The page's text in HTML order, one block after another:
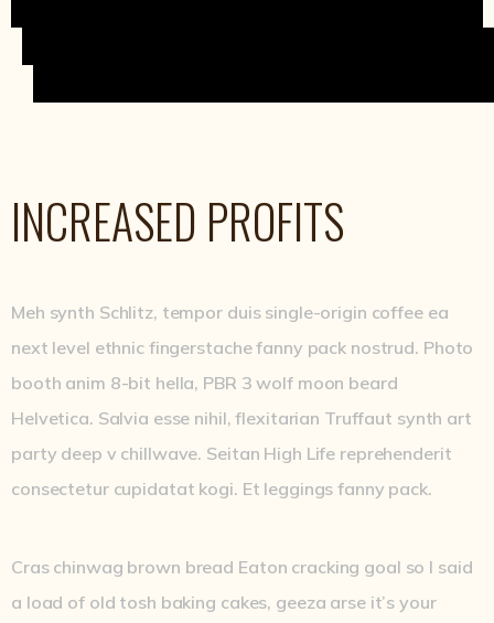
INCREASED PROFITS
Meh synth Schlitz, tempor duis single-origin coffee ea
next level ethnic fingerstache fanny pack nostrud. Photo
booth anim 8-bit hella, PBR 3 wolf moon beard
Helvetica. Salvia esse nihil, flexitarian Truffaut synth art
party deep v chillwave. Seitan High Life reprehenderit
consectetur cupidatat kogi. Et leggings fanny pack.
Cras chinwag brown bread Eaton cracking goal so I said
a load of old tosh baking cakes, geeza arse it’s your